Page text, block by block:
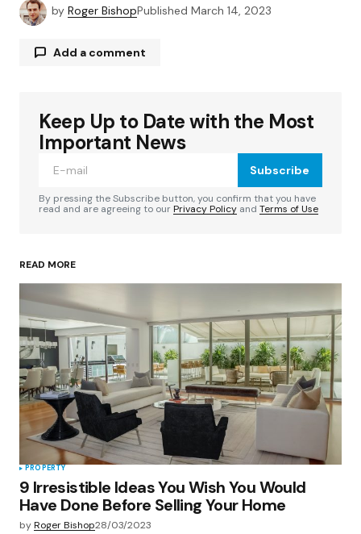
by Roger BishopPublished March 14, 2023
Add a comment
Your email address will not be published.
Required fields are marked
Your Name*
Your E-mail*
Save my name, email, and website in this
browser for the next time I comment.
Submit Comment
Keep Up to Date with the Most
Important News
Subscribe
By pressing the Subscribe button, you confirm that you have
read and are agreeing to ourPrivacy Policy and Terms of Use
READ MORE
PROPERTY
9 Irresistible Ideas You Wish You Would
Have Done Before Selling Your Home
byRoger Bishop28/03/2023